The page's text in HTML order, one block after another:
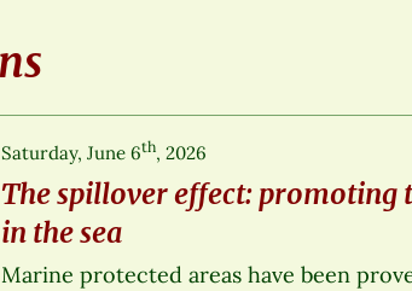
Saturday, June 6th, 2026
The spillover effect: promoting
in the sea
Marine protected areas have been